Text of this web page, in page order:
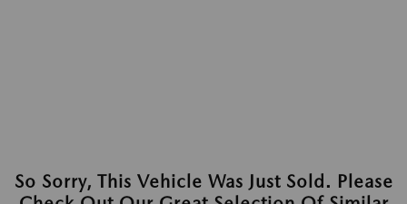
So Sorry, This Vehicle Was Just Sold. Please